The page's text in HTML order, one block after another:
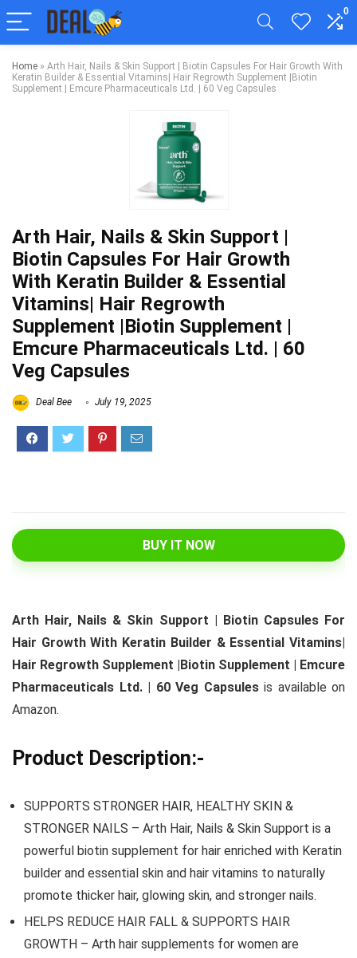
0
Home » Arth Hair, Nails & Skin Support | Biotin Capsules For Hair Growth With
Keratin Builder & Essential Vitamins| Hair Regrowth Supplement |Biotin
Supplement | Emcure Pharmaceuticals Ltd. | 60 Veg Capsules
Arth Hair, Nails & Skin Support |
Biotin Capsules For Hair Growth
With Keratin Builder & Essential
Vitamins| Hair Regrowth
Supplement |Biotin Supplement |
Emcure Pharmaceuticals Ltd. | 60
Veg Capsules
Deal Bee July 19, 2025
BUY IT NOW
Arth Hair, Nails & Skin Support | Biotin Capsules For
Hair Growth With Keratin Builder & Essential Vitamins|
Hair Regrowth Supplement |Biotin Supplement | Emcure
Pharmaceuticals Ltd. | 60 Veg Capsulesis available on
Amazon.
Product Description:-
SUPPORTS STRONGER HAIR, HEALTHY SKIN &
STRONGER NAILS – Arth Hair, Nails & Skin Support is a
powerful biotin supplement for hair enriched with Keratin
builder and essential skin and hair vitamins to naturally
promote thicker hair, glowing skin, and stronger nails.
HELPS REDUCE HAIR FALL & SUPPORTS HAIR
GROWTH – Arth hair supplements for women are